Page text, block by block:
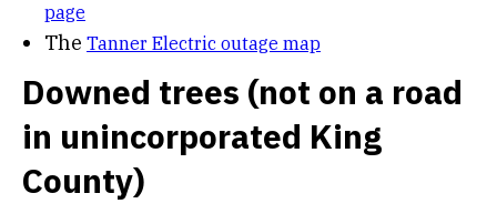
page
The Tanner Electric outage map
Downed trees (not on a road
in unincorporated King
County)